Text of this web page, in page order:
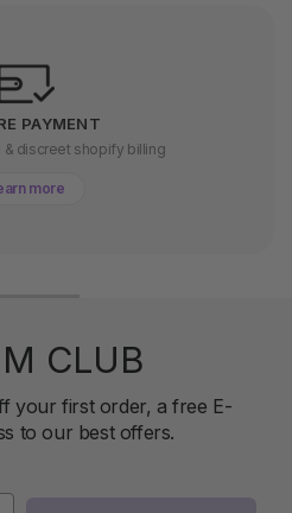
PAYMENT
& discreet shopify billing
more
CLUB
your first order, a free E-
to our best offers.